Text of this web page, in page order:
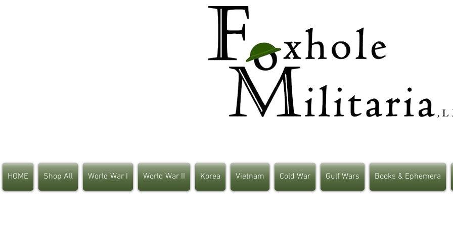
HOME Shop All World War I World War II Korea Vietnam Cold War Gulf Wars Books & Ephemera